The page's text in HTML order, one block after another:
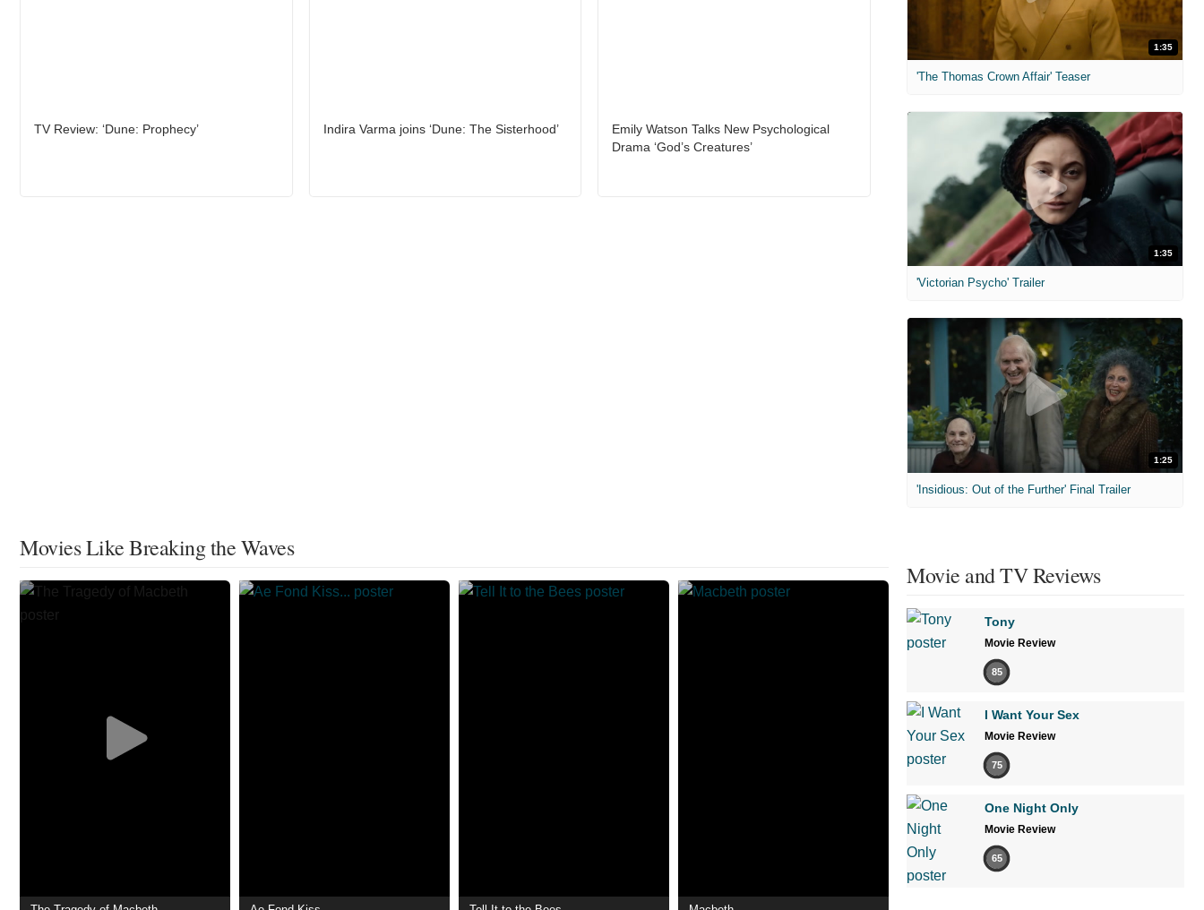
TV Review: ‘Dune: Prophecy’ Indira Varma joins ‘Dune: The Sisterhood’
Emily Watson Talks New Psychological
Drama ‘God’s Creatures’
Movies Like Breaking the Waves
1:35
'The Thomas Crown Affair' Teaser
1:35
'Victorian Psycho' Trailer
1:25
'Insidious: Out of the Further' Final Trailer
Movie and TV Reviews
Tony
Movie Review
85
I Want Your Sex
Movie Review
75
One Night Only
Movie Review
65